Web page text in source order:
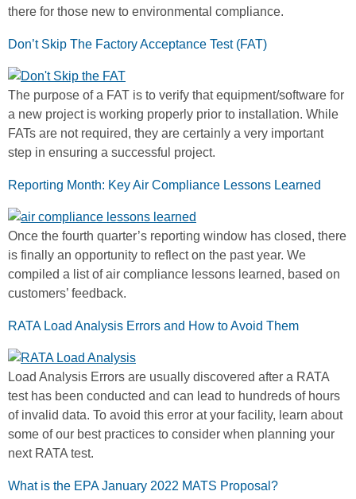
there for those new to environmental compliance.
Don’t Skip The Factory Acceptance Test (FAT)
The purpose of a FAT is to verify that equipment/software for
a new project is working properly prior to installation. While
FATs are not required, they are certainly a very important
step in ensuring a successful project.
Reporting Month: Key Air Compliance Lessons Learned
Once the fourth quarter’s reporting window has closed, there
is finally an opportunity to reflect on the past year. We
compiled a list of air compliance lessons learned, based on
customers’ feedback.
RATA Load Analysis Errors and How to Avoid Them
Load Analysis Errors are usually discovered after a RATA
test has been conducted and can lead to hundreds of hours
of invalid data. To avoid this error at your facility, learn about
some of our best practices to consider when planning your
next RATA test.
What is the EPA January 2022 MATS Proposal?